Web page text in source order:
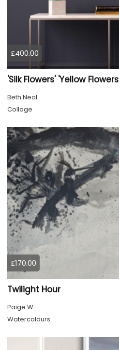
£400.00
'Silk Flowers' 'Yellow Flowers
Beth Neal
Collage
£170.00
Twilight Hour
Paige W
Watercolours